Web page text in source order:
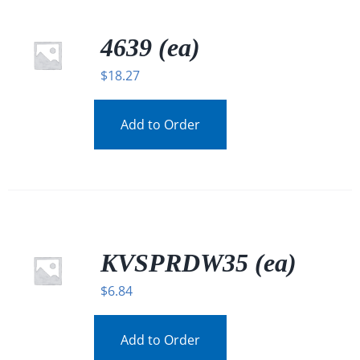
4639 (ea)
$18.27
Add to Order
KVSPRDW35 (ea)
$6.84
Add to Order